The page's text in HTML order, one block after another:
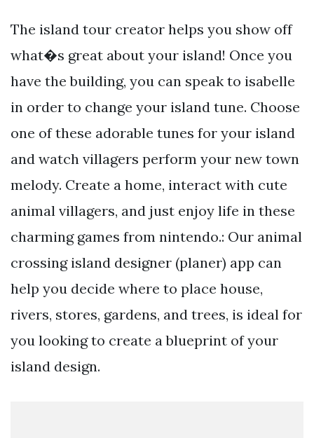
The island tour creator helps you show off
what�s great about your island! Once you
have the building, you can speak to isabelle
in order to change your island tune. Choose
one of these adorable tunes for your island
and watch villagers perform your new town
melody. Create a home, interact with cute
animal villagers, and just enjoy life in these
charming games from nintendo.: Our animal
crossing island designer (planer) app can
help you decide where to place house,
rivers, stores, gardens, and trees, is ideal for
you looking to create a blueprint of your
island design.